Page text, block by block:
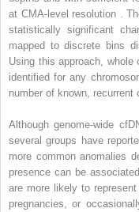
at CMA-level resolution .
statistically significant
mapped to discrete bins
Using this approach, whole
identified for any
number of known, recurrent
Although genome-wide
several groups have
more common anomalies
presence can be
are more likely to
pregnancies, or